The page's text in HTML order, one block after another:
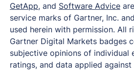
GetApp, and Software Advice
service marks of Gartner, Inc.
used herein with permission. All
Gartner Digital Markets badges
subjective opinions of individual
ratings, and data applied